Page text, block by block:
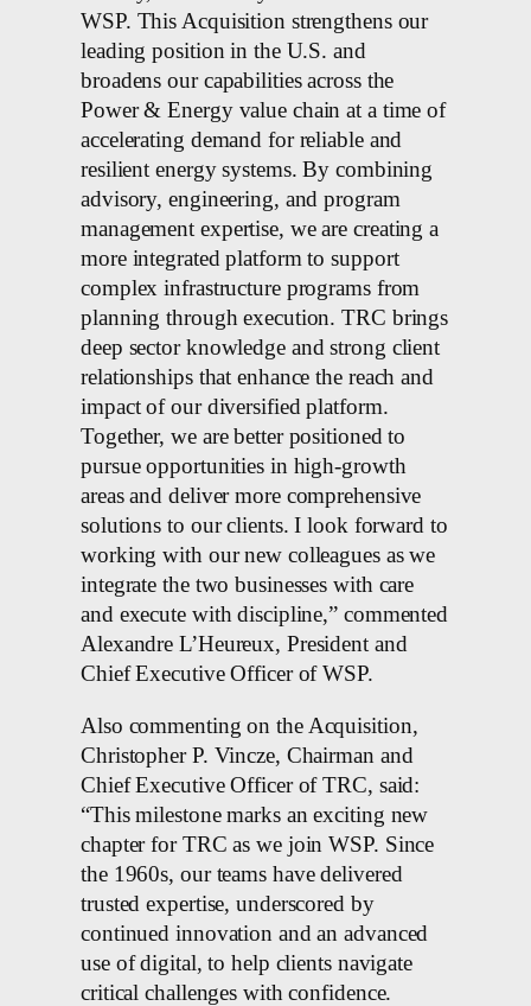
WSP. This Acquisition strengthens our
leading position in the U.S. and
broadens our capabilities across the
Power & Energy value chain at a time of
accelerating demand for reliable and
resilient energy systems. By combining
advisory, engineering, and program
management expertise, we are creating a
more integrated platform to support
complex infrastructure programs from
planning through execution. TRC brings
deep sector knowledge and strong client
relationships that enhance the reach and
impact of our diversified platform.
Together, we are better positioned to
pursue opportunities in high-growth
areas and deliver more comprehensive
solutions to our clients. I look forward to
working with our new colleagues as we
integrate the two businesses with care
and execute with discipline,” commented
Alexandre L’Heureux, President and
Chief Executive Officer of WSP.
Also commenting on the Acquisition,
Christopher P. Vincze, Chairman and
Chief Executive Officer of TRC, said:
“This milestone marks an exciting new
chapter for TRC as we join WSP. Since
the 1960s, our teams have delivered
trusted expertise, underscored by
continued innovation and an advanced
use of digital, to help clients navigate
critical challenges with confidence.